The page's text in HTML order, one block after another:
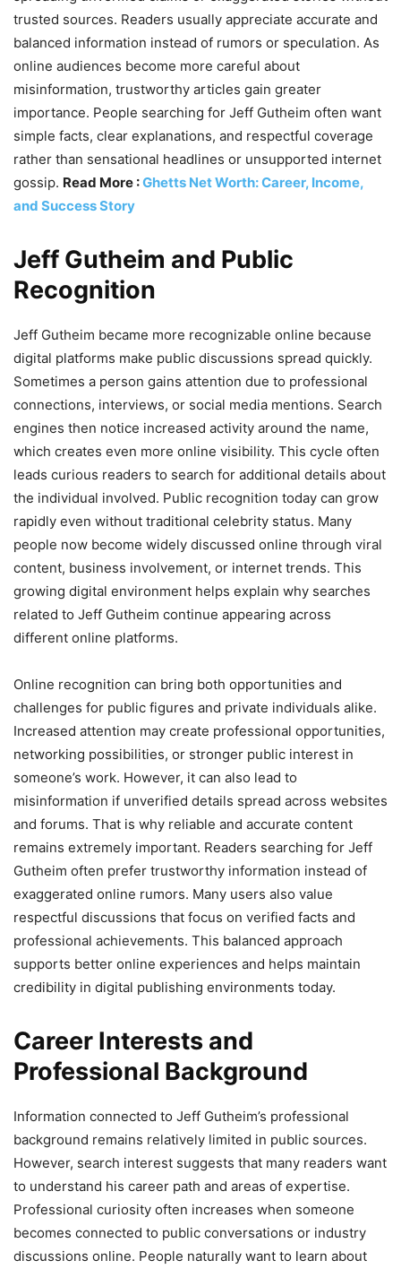
trusted sources. Readers usually appreciate accurate and
balanced information instead of rumors or speculation. As
online audiences become more careful about
misinformation, trustworthy articles gain greater
importance. People searching for Jeff Gutheim often want
simple facts, clear explanations, and respectful coverage
rather than sensational headlines or unsupported internet
gossip. Read More :Ghetts Net Worth: Career, Income,
and Success Story
Jeff Gutheim and Public
Recognition
Jeff Gutheim became more recognizable online because
digital platforms make public discussions spread quickly.
Sometimes a person gains attention due to professional
connections, interviews, or social media mentions. Search
engines then notice increased activity around the name,
which creates even more online visibility. This cycle often
leads curious readers to search for additional details about
the individual involved. Public recognition today can grow
rapidly even without traditional celebrity status. Many
people now become widely discussed online through viral
content, business involvement, or internet trends. This
growing digital environment helps explain why searches
related to Jeff Gutheim continue appearing across
different online platforms.
Online recognition can bring both opportunities and
challenges for public figures and private individuals alike.
Increased attention may create professional opportunities,
networking possibilities, or stronger public interest in
someone’s work. However, it can also lead to
misinformation if unverified details spread across websites
and forums. That is why reliable and accurate content
remains extremely important. Readers searching for Jeff
Gutheim often prefer trustworthy information instead of
exaggerated online rumors. Many users also value
respectful discussions that focus on verified facts and
professional achievements. This balanced approach
supports better online experiences and helps maintain
credibility in digital publishing environments today.
Career Interests and
Professional Background
Information connected to Jeff Gutheim’s professional
background remains relatively limited in public sources.
However, search interest suggests that many readers want
to understand his career path and areas of expertise.
Professional curiosity often increases when someone
becomes connected to public conversations or industry
discussions online. People naturally want to learn about